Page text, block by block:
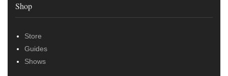
Shop
Store
Guides
Shows